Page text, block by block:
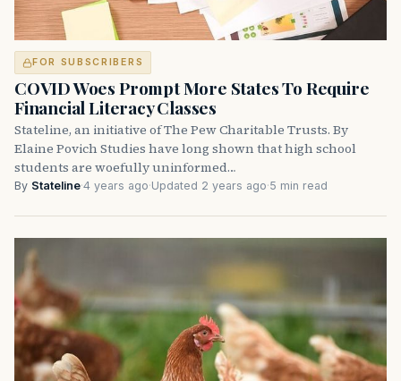
FOR SUBSCRIBERS
COVID Woes Prompt More States To Require
Financial Literacy Classes
Stateline, an initiative of The Pew Charitable Trusts. By
Elaine Povich Studies have long shown that high school
students are woefully uninformed…
By Stateline·4 years ago·Updated 2 years ago·5 min read